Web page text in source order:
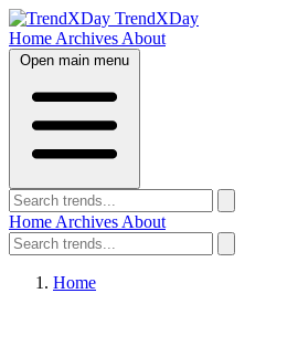
TrendXDay
Home Archives About
Open main menu
Home Archives About
Home